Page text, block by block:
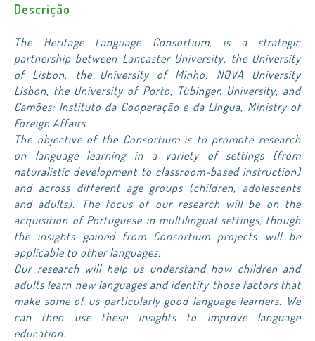
Descrição
The Heritage Language Consortium, is a strategic
partnership between Lancaster University, the University
of Lisbon, the University of Minho, NOVA University
Lisbon, the University of Porto, Tübingen University, and
Camões: Instituto da Cooperação e da Língua, Ministry of
Foreign Affairs.
The objective of the Consortium is to promote research
on language learning in a variety of settings (from
naturalistic development to classroom-based instruction)
and across different age groups (children, adolescents
and adults). The focus of our research will be on the
acquisition of Portuguese in multilingual settings, though
the insights gained from Consortium projects will be
applicable to other languages.
Our research will help us understand how children and
adults learn new languages and identify those factors that
make some of us particularly good language learners. We
can then use these insights to improve language
education.